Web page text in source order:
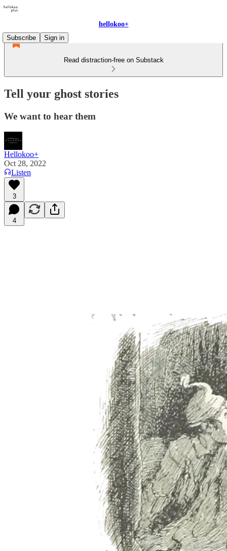
hellokoo+
Subscribe
Sign in
Read distraction-free on Substack
Tell your ghost stories
We want to hear them
Hellokoo+
Oct 28, 2022
Listen
3
4